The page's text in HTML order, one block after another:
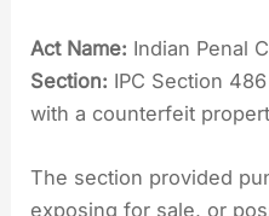
Act Name: Indian Penal
Section: IPC Section
with a counterfeit
The section provided
exposing for sale, or